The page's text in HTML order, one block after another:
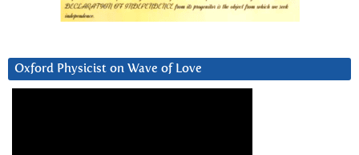
Oxford Physicist on Wave of Love